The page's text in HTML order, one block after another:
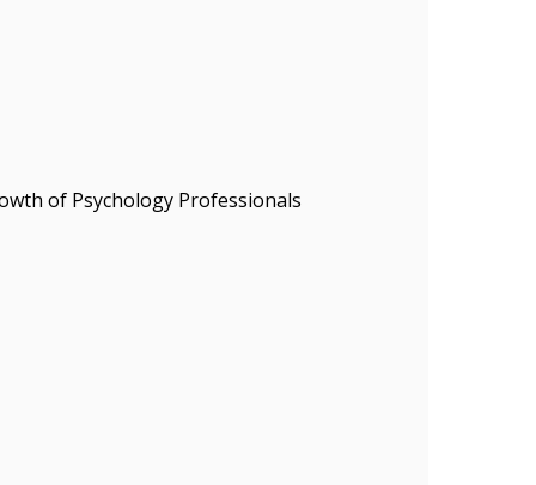
of Psychology Professionals